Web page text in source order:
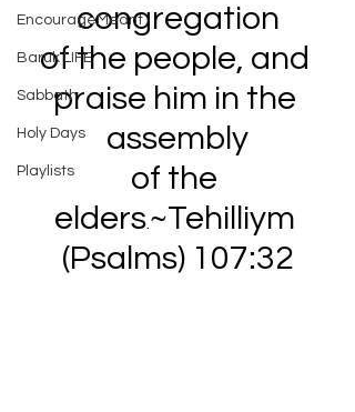
EncourageMeant
Baruk LIFE
Sabbath
Holy Days
Playlists
congregation
of the people, and
praise him in the
assembly
of the
elders. ~Tehilliym
(Psalms) 107:32